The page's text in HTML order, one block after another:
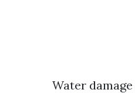
Water